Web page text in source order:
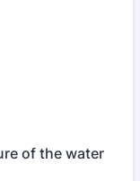
of the water